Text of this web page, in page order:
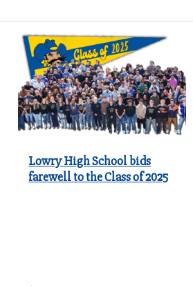
Lowry High School bids
farewell to the Class of 2025